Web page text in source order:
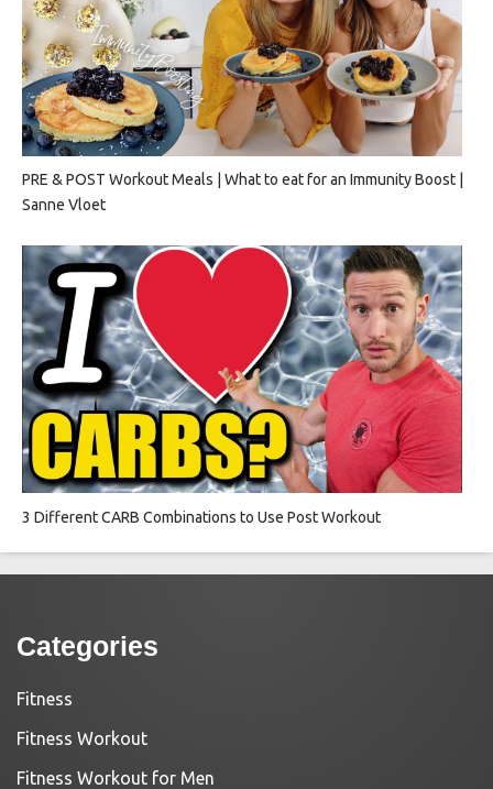
PRE & POST Workout Meals | What to eat for an Immunity Boost |
Sanne Vloet
3 Different CARB Combinations to Use Post Workout
Categories
Fitness
Fitness Workout
Fitness Workout for Men